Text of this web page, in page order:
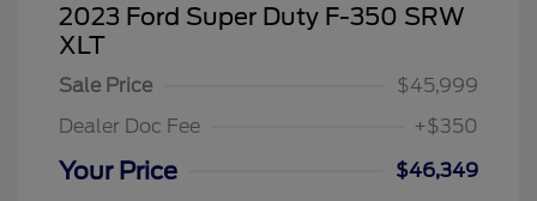
2023 Ford Super Duty F-350 SRW
XLT
Sale Price
$45,999
Dealer Doc Fee
+$350
Your Price
$46,349